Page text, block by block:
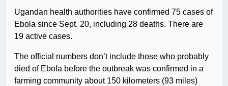
Ugandan health authorities have confirmed 75 cases of
Ebola since Sept. 20, including 28 deaths. There are
19 active cases.
The official numbers don’t include those who probably
died of Ebola before the outbreak was confirmed in a
farming community about 150 kilometers (93 miles)